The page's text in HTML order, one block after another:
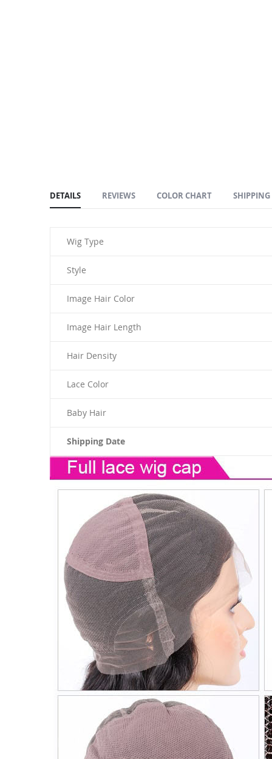
DETAILS
Wig Type
Style
Image Hair Color
Image Hair Length
Hair Density
Lace Color
Baby Hair
Shipping Date
REVIEWS COLOR CHART